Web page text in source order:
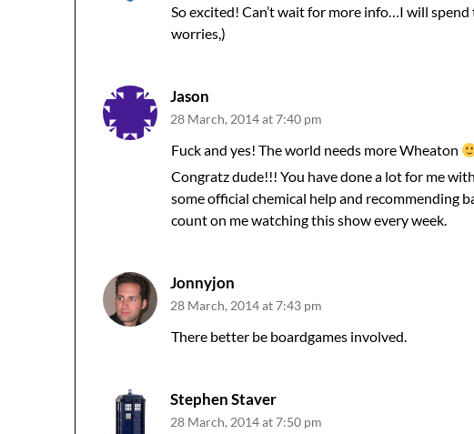
So excited! Can’t wait for more info…I will
worries,)
Jason
28 March, 2014 at 7:40 pm
Fuck and yes! The world needs more Wheaton
Congratz dude!!! You have done a lot for me
some official chemical help and recommending
count on me watching this show every week.
Jonnyjon
28 March, 2014 at 7:43 pm
There better be boardgames involved.
Stephen Staver
28 March, 2014 at 7:50 pm